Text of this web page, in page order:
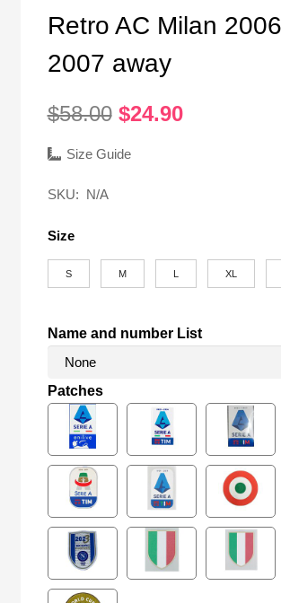
Retro AC Milan
2007 away
$58.00 Original
was:
$24.90Current
Size Guide
SKU: N/A
Size
S M XL
Name and number List
Patches